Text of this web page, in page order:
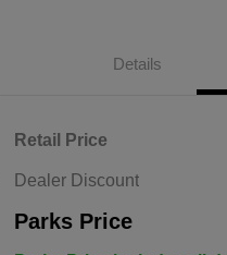
Details
Retail Price
Dealer Discount
Parks Price